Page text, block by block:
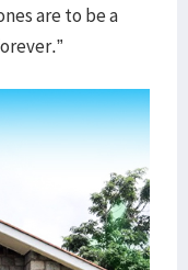
are to be a